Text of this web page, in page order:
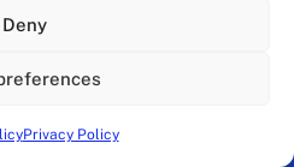
Deny
Privacy Policy